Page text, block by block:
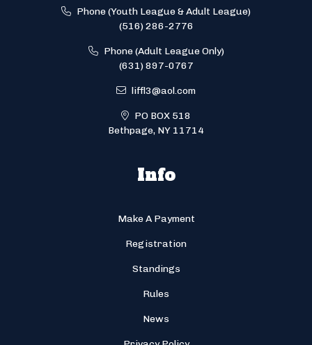
Phone (Youth League & Adult League)
(516) 286-2776
Phone (Adult League Only)
(631) 897-0767
liffl3@aol.com
PO BOX 518
Bethpage, NY 11714
Info
Make A Payment
Registration
Standings
Rules
News